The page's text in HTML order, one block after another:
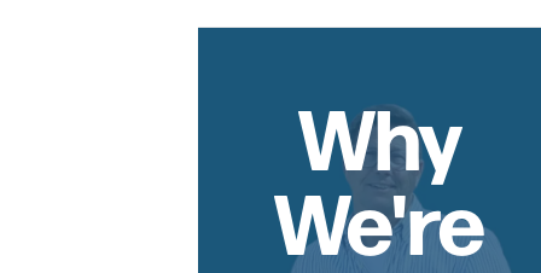
Why
We're